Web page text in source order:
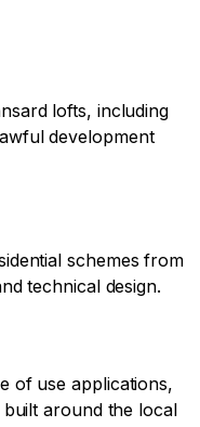
lofts, including
development
schemes from
technical design.
of use applications,
around the local